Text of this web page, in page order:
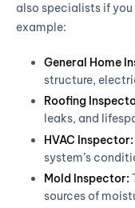
also specialists if
example:
General Home
structure,
Roofing
leaks, and
HVAC Inspector:
system’s
Mold Inspector:
sources of